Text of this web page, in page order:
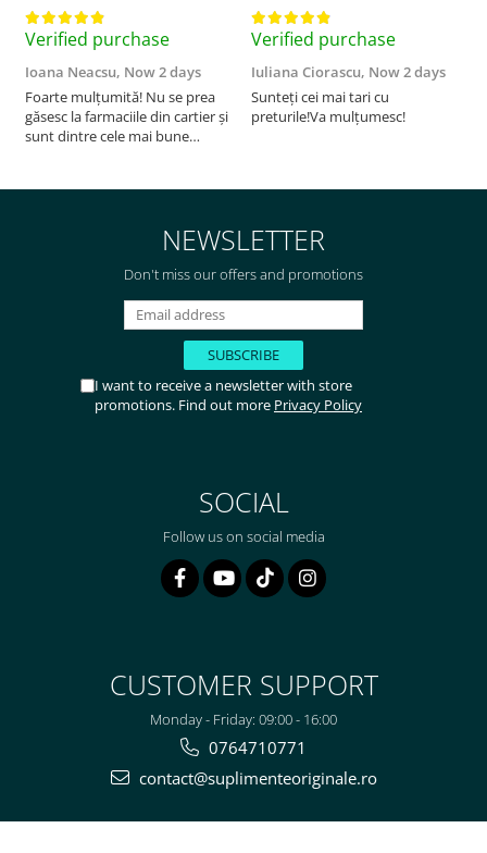
Verified purchase
Ioana Neacsu, Now 2 days
Foarte mulțumită! Nu se prea
găsesc la farmaciile din cartier și
sunt dintre cele mai bune
de 2 zile! Mulțumesc!
Verified purchase
Iuliana Ciorascu, Now 2 days
Sunteți cei mai tari cu
preturile!Va mulțumesc!
NEWSLETTER
Don't miss our offers and promotions
I want to receive a newsletter with store
promotions. Find out more Privacy Policy
SOCIAL
Follow us on social media
CUSTOMER SUPPORT
Monday - Friday: 09:00 - 16:00
0764710771
contact@suplimenteoriginale.ro